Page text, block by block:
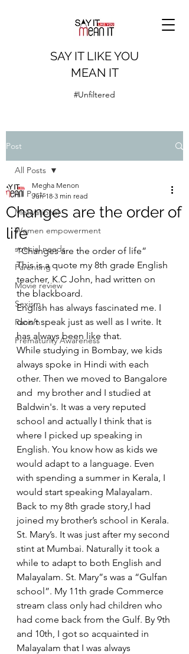
SAY IT LIKE YOU
MEAN IT
#Unfiltered
Post
All Posts
Motivational
Women empowerment
special needs
Parenting
Movie review
Sexism
Racism
Prematurity Awareness
All Posts
Changes are the order of
life
Megha Menon
Jun 18 3 min read
“Changes are the order of life”
This is a quote my 8th grade English
teacher, K.C John, had written on
the blackboard.
English has always fascinated me. I
don’t speak just as well as I write. It
has always been like that.
While studying in Bombay, we kids
always spoke in Hindi with each
other. Then we moved to Bangalore
and  my brother and I studied at
Baldwin's. It was a very reputed
school and actually I think that is
where I picked up speaking in
English. You know how as kids we
would adapt to a language. Even
with spending a summer in Kerala, I
would start speaking Malayalam.
Back to my 8th grade story,I had
joined my brother’s school in Kerala.
St. Mary’s. It was just after my second
stint at Mumbai. Naturally it took a
while to adapt to both English and
Malayalam. St. Mary”s was a “Gulfan
school”. My 11th grade Commerce
stream class only had children who
had come back from the Gulf. By 9th
and 10th, I got so acquainted in
Malayalam that I was always